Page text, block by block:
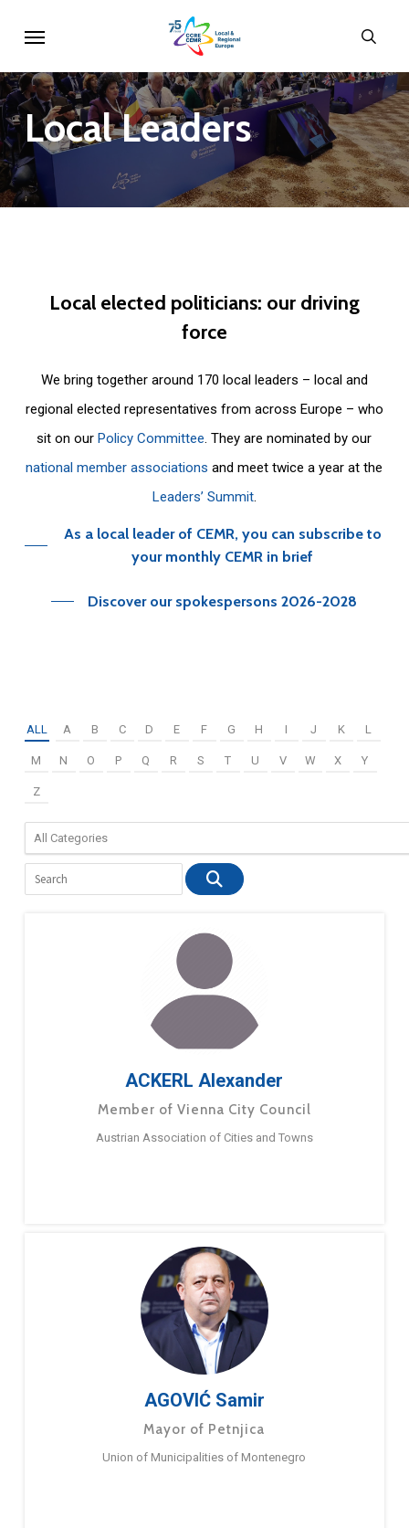
main
content
LocalLeaders
Local elected politicians: our driving
force
We bring together around 170 local leaders – local and
regional elected representatives from across Europe – who
sit on ourPolicy Committee. They are nominated by our
national member associations and meet twice a year at the
Leaders’ Summit.
As a local leader of CEMR, you can subscribe to
your monthly CEMR in brief
Discover our spokespersons 2026-2028
ALL A B C D E F G H I J K L
M N O P Q R S T U V W X Y
Z
ACKERL Alexander
Member of Vienna City Council
Austrian Association of Cities and Towns
AGOVIĆ Samir
Mayor of Petnjica
Union of Municipalities of Montenegro